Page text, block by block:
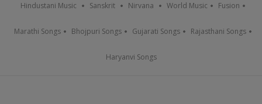
Hindustani Music Sanskrit Nirvana World Music Fusion
Marathi Songs Bhojpuri Songs Gujarati Songs Rajasthani Songs
Haryanvi Songs